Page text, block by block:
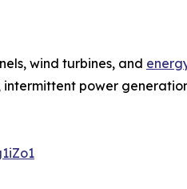
wind turbines, and
power